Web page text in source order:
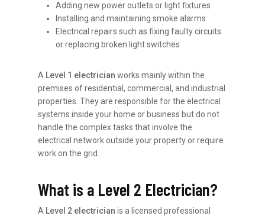
Adding new power outlets or light fixtures
Installing and maintaining smoke alarms
Electrical repairs such as fixing faulty circuits
or replacing broken light switches
A Level 1 electrician works mainly within the
premises of residential, commercial, and industrial
properties. They are responsible for the electrical
systems inside your home or business but do not
handle the complex tasks that involve the
electrical network outside your property or require
work on the grid.
What is a Level 2 Electrician?
A Level 2 electrician is a licensed professional